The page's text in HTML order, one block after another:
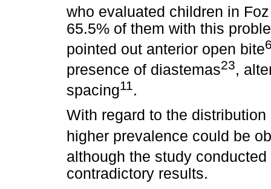
who evaluated children in
65.5% of them with this
pointed out anterior open bite
presence of diastemas23,
spacing11.
With regard to the
higher prevalence could be
although the study
contradictory results.